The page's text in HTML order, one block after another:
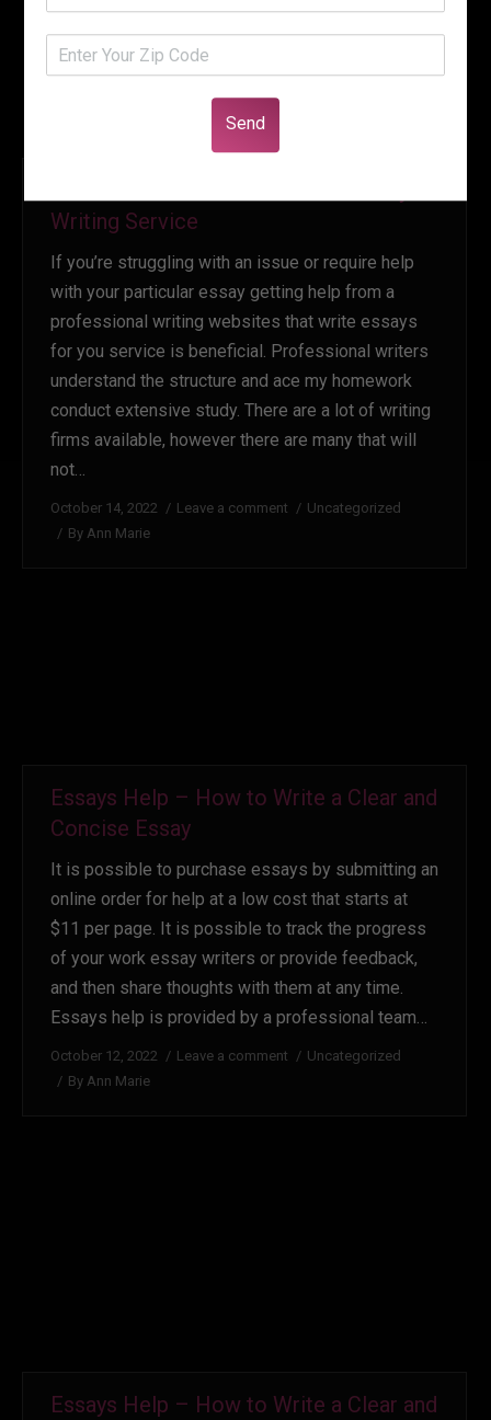
Writing Service
If you’re struggling with an issue or require help
with your particular essay getting help from a
professional writing websites that write essays
for you service is beneficial. Professional writers
understand the structure and ace my homework
conduct extensive study. There are a lot of writing
firms available, however there are many that will
not…
October 14, 2022 Leave a comment
Uncategorized
By Ann Marie
Essays Help – How to Write a Clear and
Concise Essay
It is possible to purchase essays by submitting an
online order for help at a low cost that starts at
$11 per page. It is possible to track the progress
of your work essay writers or provide feedback,
and then share thoughts with them at any time.
Essays help is provided by a professional team…
October 12, 2022 Leave a comment
Uncategorized
By Ann Marie
Essays Help – How to Write a Clear and
Send